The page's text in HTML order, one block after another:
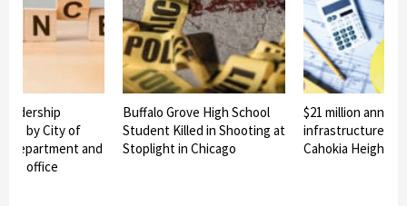
by City of
Department and
office
Buffalo Grove High School
Student Killed in Shooting at
Stoplight in Chicago
$21 million
infrastructure
Cahokia Heights